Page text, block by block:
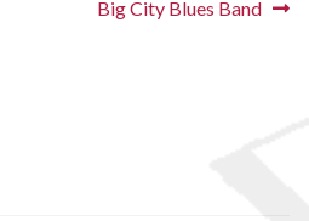
Next
Big City Blues Band